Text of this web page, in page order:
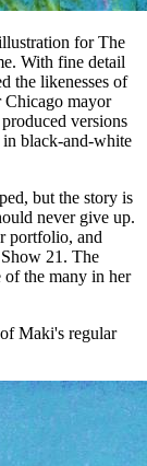
for The
With fine detail
the likenesses of
mayor
versions
in black-and-white
but the story is
never give up.
portfolio, and
21. The
the many in her
Maki's regular